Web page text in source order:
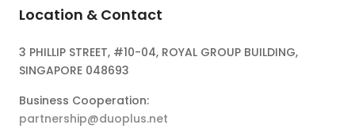
Location & Contact
3 PHILLIP STREET, #10-04, ROYAL GROUP BUILDING,
SINGAPORE 048693
Business Cooperation:
partnership@duoplus.net